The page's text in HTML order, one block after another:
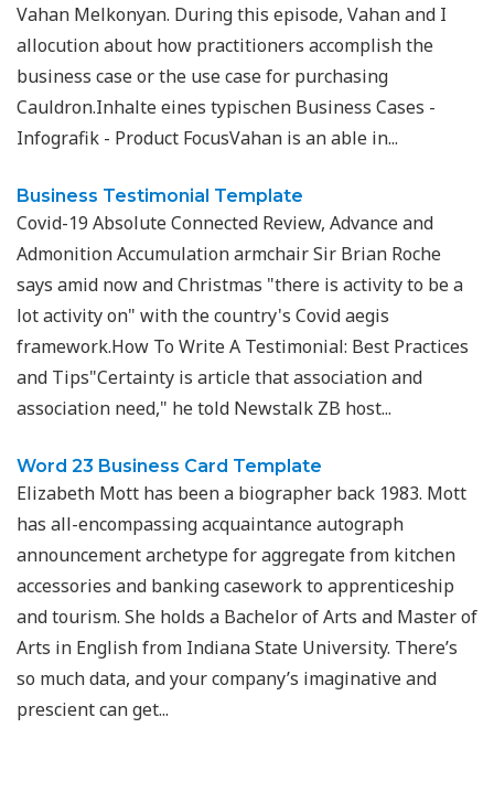
Vahan Melkonyan. During this episode, Vahan and I
allocution about how practitioners accomplish the
business case or the use case for purchasing
Cauldron.Inhalte eines typischen Business Cases -
Infografik - Product FocusVahan is an able in...
Business Testimonial Template
Covid-19 Absolute Connected Review, Advance and
Admonition Accumulation armchair Sir Brian Roche
says amid now and Christmas "there is activity to be a
lot activity on" with the country's Covid aegis
framework.How To Write A Testimonial: Best Practices
and Tips"Certainty is article that association and
association need," he told Newstalk ZB host...
Word 23 Business Card Template
Elizabeth Mott has been a biographer back 1983. Mott
has all-encompassing acquaintance autograph
announcement archetype for aggregate from kitchen
accessories and banking casework to apprenticeship
and tourism. She holds a Bachelor of Arts and Master of
Arts in English from Indiana State University. There’s
so much data, and your company’s imaginative and
prescient can get...